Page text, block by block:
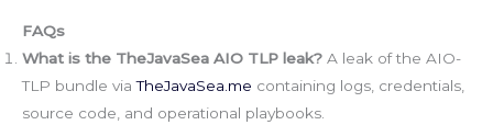
FAQs
What is the TheJavaSea AIO TLP leak? A leak of the AIO-
TLP bundle via TheJavaSea.me containing logs, credentials,
source code, and operational playbooks.